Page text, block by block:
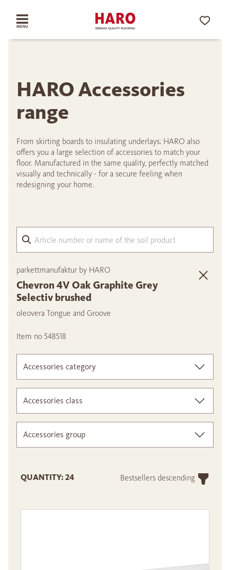
HARO Accessories
range
From skirting boards to insulating underlays: HARO also
offers you a large selection of accessories to match your
floor. Manufactured in the same quality, perfectly matched
visually and technically - for a secure feeling when
redesigning your home.
parkettmanufaktur by HARO
Chevron 4V Oak Graphite Grey
Selectiv brushed
oleovera Tongue and Groove
Item no 548518
Accessories category
Accessories class
Accessories group
QUANTITY: 24 Bestsellers descending